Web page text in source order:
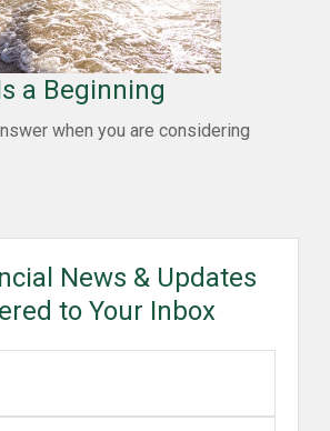
a Beginning
when you are considering
News & Updates
to Your Inbox